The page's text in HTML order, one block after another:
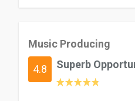
Music Producing
4.8 Superb